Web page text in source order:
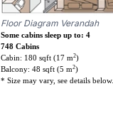
Floor Diagram Verandah
Some cabins sleep up to: 4
748 Cabins
Cabin: 180 sqft (17 m2)
Balcony: 48 sqft (5 m2)
* Size may vary, see details below.